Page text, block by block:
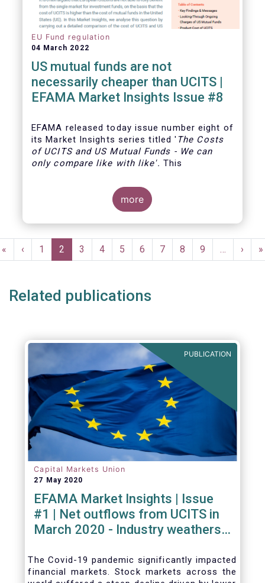
EU Fund regulation
04 March 2022
US mutual funds are not
necessarily cheaper than UCITS |
EFAMA Market Insights Issue #8
EFAMA released today issue number eight of
its Market Insights series titled 'The Costs
of UCITS and US Mutual Funds - We can
only compare like with like'. This
more
Pagination
First
page
«
Previous
page
‹ Page
1
Current
page
2 Page
3 Page
4 Page
5 Page
6 Page
7 Page
8 Page
9 …
Next
page
› »
Related publications
PUBLICATION
Capital Markets Union
27 May 2020
EFAMA Market Insights | Issue
#1 | Net outflows from UCITS in
March 2020 - Industry weathers
The Covid-19 pandemic significantly impacted
financial markets. Stock markets across the